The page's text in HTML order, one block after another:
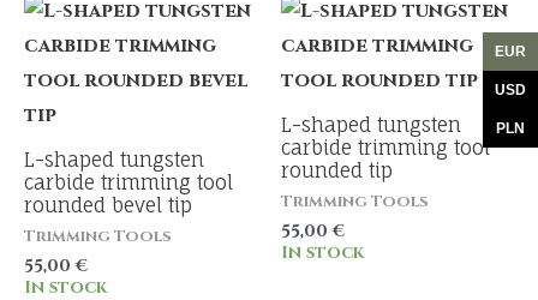
L-shaped tungsten
carbide trimming tool
rounded bevel tip
Trimming Tools
55,00€
In stock
L-shaped tungsten
carbide trimming tool
rounded tip
Trimming Tools
55,00€
In stock
EUR
USD
PLN